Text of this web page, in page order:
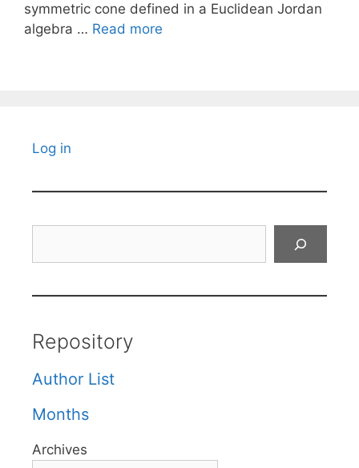
symmetric cone defined in a Euclidean Jordan
algebra … Read more
Log in
Repository
Author List
Months
Archives